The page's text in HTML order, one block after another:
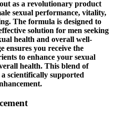
as a revolutionary product
sexual performance, vitality,
The formula is designed to
solution for men seeking
health and overall well-
ensures you receive the
to enhance your sexual
health. This blend of
scientifically supported